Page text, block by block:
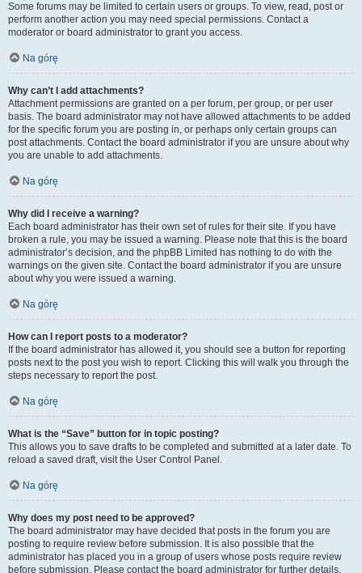
Some forums may be limited to certain users or groups. To view, read, post or
perform another action you may need special permissions. Contact a
moderator or board administrator to grant you access.
Na górę
Why can’t I add attachments?
Attachment permissions are granted on a per forum, per group, or per user
basis. The board administrator may not have allowed attachments to be added
for the specific forum you are posting in, or perhaps only certain groups can
post attachments. Contact the board administrator if you are unsure about why
you are unable to add attachments.
Na górę
Why did I receive a warning?
Each board administrator has their own set of rules for their site. If you have
broken a rule, you may be issued a warning. Please note that this is the board
administrator’s decision, and the phpBB Limited has nothing to do with the
warnings on the given site. Contact the board administrator if you are unsure
about why you were issued a warning.
Na górę
How can I report posts to a moderator?
If the board administrator has allowed it, you should see a button for reporting
posts next to the post you wish to report. Clicking this will walk you through the
steps necessary to report the post.
Na górę
What is the “Save” button for in topic posting?
This allows you to save drafts to be completed and submitted at a later date. To
reload a saved draft, visit the User Control Panel.
Na górę
Why does my post need to be approved?
The board administrator may have decided that posts in the forum you are
posting to require review before submission. It is also possible that the
administrator has placed you in a group of users whose posts require review
before submission. Please contact the board administrator for further details.